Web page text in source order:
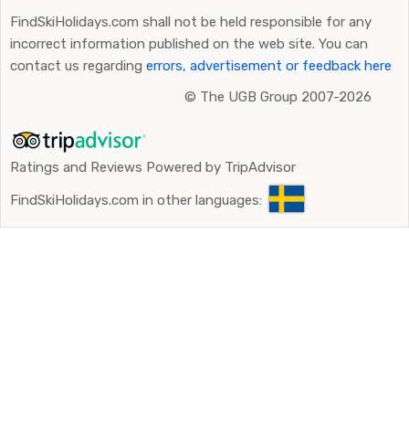
FindSkiHolidays.com shall not be held responsible for any
incorrect information published on the web site. You can
contact us regarding errors, advertisement or feedback here
© The UGB Group 2007-2026
Ratings and Reviews Powered by TripAdvisor
FindSkiHolidays.com in other languages: